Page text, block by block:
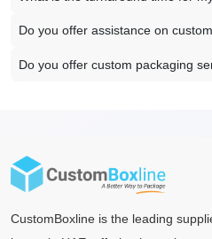
Do you offer assistance on
Do you offer custom packaging
CustomBoxline is the leading supplier of custom packaging